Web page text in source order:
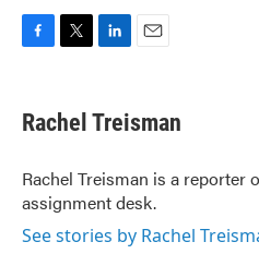
e
b
o
k
t
t
r
k
e
I
n
i
l
Rachel Treisman
Rachel Treisman is a reporter
assignment desk.
See stories by Rachel